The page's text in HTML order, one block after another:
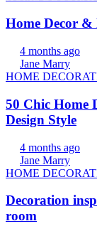
Home Decor &
4 months ago
Jane Marry
HOME
50 Chic Home
Design Style
4 months ago
Jane Marry
HOME
Decoration
room